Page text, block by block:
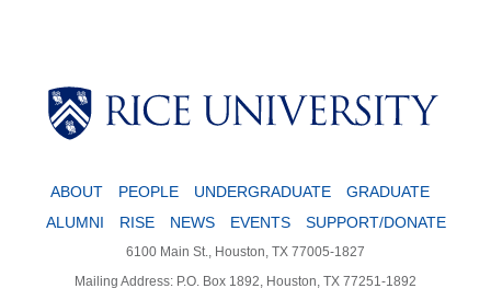
ABOUT PEOPLE UNDERGRADUATE
GRADUATE
ALUMNI
RISE NEWS EVENTS SUPPORT/DONATE
6100 Main St., Houston, TX 77005-1827
Mailing Address: P.O. Box 1892, Houston, TX 77251-1892
Body